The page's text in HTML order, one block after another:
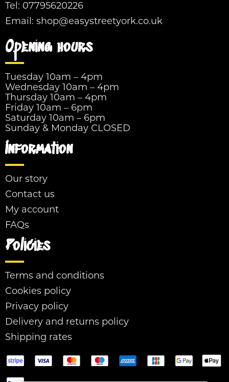
Tel: 07795620226
Email: shop@easystreetyork.co.uk
Opening hours
Tuesday 10am – 4pm
Wednesday 10am – 4pm
Thursday 10am – 4pm
Friday 10am – 6pm
Saturday 10am – 6pm
Sunday & Monday CLOSED
Information
Our story
Contact us
My account
FAQs
Policies
Terms and conditions
Cookies policy
Privacy policy
Delivery and returns policy
Shipping rates